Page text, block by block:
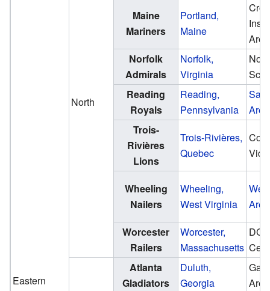
Eastern
North
Maine
Mariners
Portland,
Maine
Norfolk
Admirals
Norfolk,
Virginia
Reading
Royals
Reading,
Pennsylvania
Trois-
Rivières
Lions
Trois-Rivières,
Quebec
Wheeling
Nailers
Wheeling,
West Virginia
Worcester
Railers
Worcester,
Massachusetts
Atlanta
Gladiators
Duluth,
Georgia
Gas